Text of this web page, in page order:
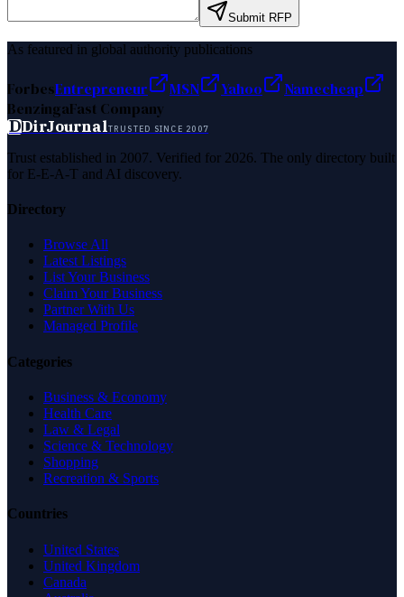
Submit RFP
As featured in global authority publications
ForbesEntrepreneur MSN Yahoo
Namecheap
BenzingaFast Company
DDirJournalTRUSTED SINCE 2007
Trust established in 2007. Verified for 2026. The only directory built
for E-E-A-T and AI discovery.
Directory
Browse All
Latest Listings
List Your Business
Claim Your Business
Partner With Us
Managed Profile
Categories
Business & Economy
Health Care
Law & Legal
Science & Technology
Shopping
Recreation & Sports
Countries
United States
United Kingdom
Canada